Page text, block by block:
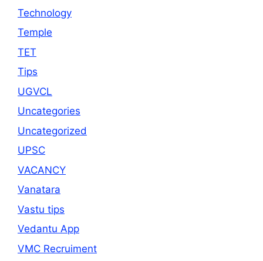
Technology
Temple
TET
Tips
UGVCL
Uncategories
Uncategorized
UPSC
VACANCY
Vanatara
Vastu tips
Vedantu App
VMC Recruiment